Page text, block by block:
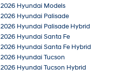
2026 Hyundai Models
2026 Hyundai Palisade
2026 Hyundai Palisade Hybrid
2026 Hyundai Santa Fe
2026 Hyundai Santa Fe Hybrid
2026 Hyundai Tucson
2026 Hyundai Tucson Hybrid